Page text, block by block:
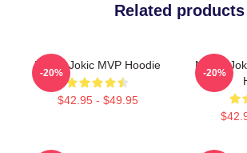
Related products
Nikola Jokic MVP Hoodie
$42.95 - $49.95
-20%
Nikola
-20%